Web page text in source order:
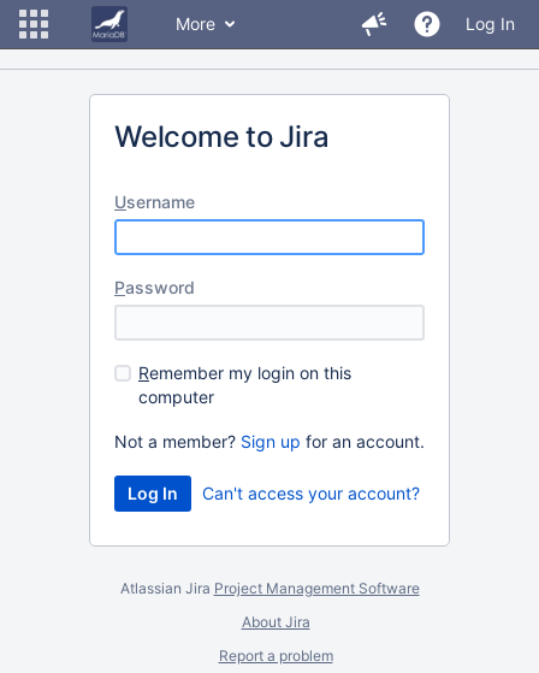
More Log In
Welcome to Jira
Username
Password
Remember my login on this
computer
Not a member? Sign up for an account.
Can't access your account?
Atlassian Jira Project Management Software
About Jira
Report a problem